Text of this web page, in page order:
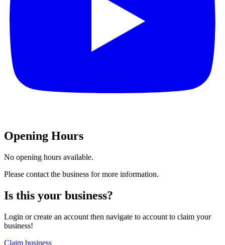
Opening Hours
No opening hours available.
Please contact the business for more information.
Is this your business?
Login or create an account then navigate to account to claim your
business!
Claim business